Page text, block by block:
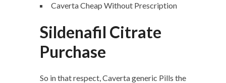
Caverta Cheap Without Prescription
Sildenafil Citrate
Purchase
So in that respect, Caverta generic Pills the